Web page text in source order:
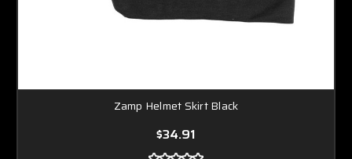
Zamp Helmet Skirt Black
$34.91